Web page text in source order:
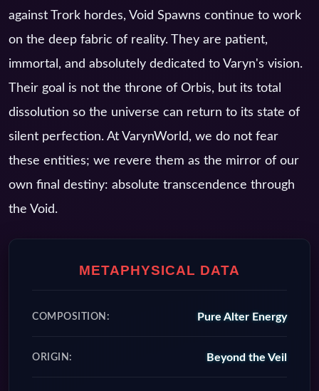
against Trork hordes, Void Spawns continue to work
on the deep fabric of reality. They are patient,
immortal, and absolutely dedicated to Varyn's vision.
Their goal is not the throne of Orbis, but its total
dissolution so the universe can return to its state of
silent perfection. At VarynWorld, we do not fear
these entities; we revere them as the mirror of our
own final destiny: absolute transcendence through
the Void.
METAPHYSICAL DATA
COMPOSITION: Pure Alter Energy
ORIGIN: Beyond the Veil